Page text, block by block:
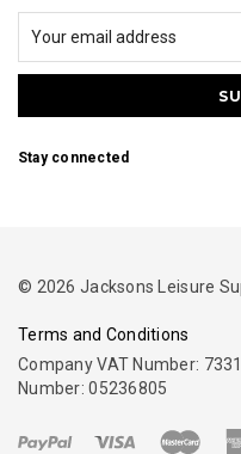
Stay connected
© 2026 Jacksons Leisure
Terms and Conditions
Company VAT Number:
Number: 05236805